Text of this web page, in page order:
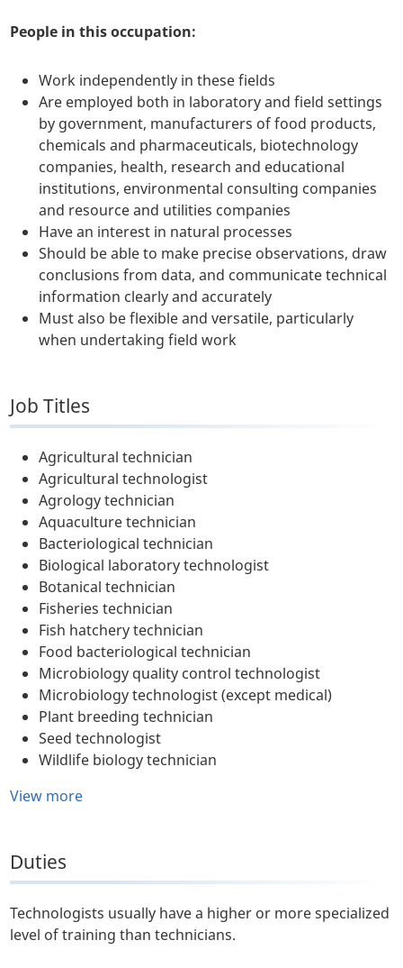
People in this occupation:
Work independently in these fields
Are employed both in laboratory and field settings
by government, manufacturers of food products,
chemicals and pharmaceuticals, biotechnology
companies, health, research and educational
institutions, environmental consulting companies
and resource and utilities companies
Have an interest in natural processes
Should be able to make precise observations, draw
conclusions from data, and communicate technical
information clearly and accurately
Must also be flexible and versatile, particularly
when undertaking field work
Job Titles
Agricultural technician
Agricultural technologist
Agrology technician
Aquaculture technician
Bacteriological technician
Biological laboratory technologist
Botanical technician
Fisheries technician
Fish hatchery technician
Food bacteriological technician
Microbiology quality control technologist
Microbiology technologist (except medical)
Plant breeding technician
Seed technologist
Wildlife biology technician
View more
Duties
Technologists usually have a higher or more specialized
level of training than technicians.